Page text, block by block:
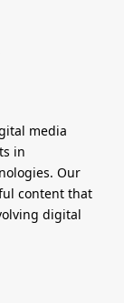
media
in
Our
content that
digital